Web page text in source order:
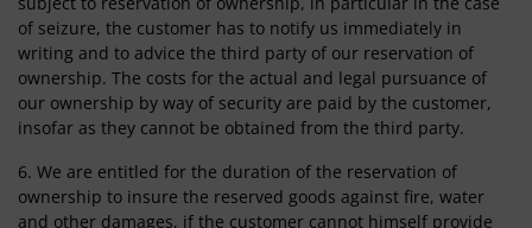
of seizure, the customer has to notify us immediately in
writing and to advice the third party of our reservation of
ownership. The costs for the actual and legal pursuance of
our ownership by way of security are paid by the customer,
insofar as they cannot be obtained from the third party.
6. We are entitled for the duration of the reservation of
ownership to insure the reserved goods against fire, water
and other damages, if the customer cannot himself provide